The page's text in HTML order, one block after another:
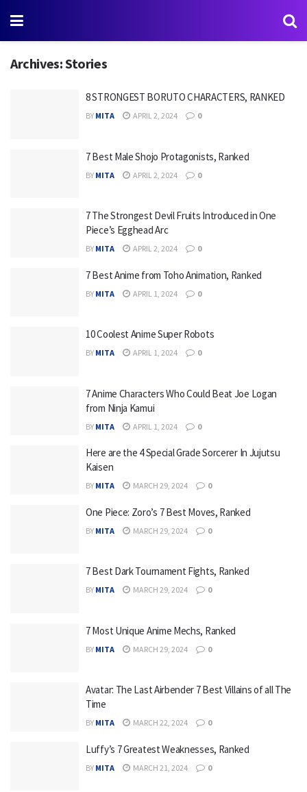
Archives:Stories
8 STRONGEST BORUTO CHARACTERS, RANKED
BY MITA APRIL 2, 2024 0
7 Best Male Shojo Protagonists, Ranked
BY MITA APRIL 2, 2024 0
7 The Strongest Devil Fruits Introduced in One
Piece’s Egghead Arc
BY MITA APRIL 2, 2024 0
7 Best Anime from Toho Animation, Ranked
BY MITA APRIL 1, 2024 0
10 Coolest Anime Super Robots
BY MITA APRIL 1, 2024 0
7 Anime Characters Who Could Beat Joe Logan
from Ninja Kamui
BY MITA APRIL 1, 2024 0
Here are the 4 Special Grade Sorcerer In Jujutsu
Kaisen
BY MITA MARCH 29, 2024 0
One Piece: Zoro’s 7 Best Moves, Ranked
BY MITA MARCH 29, 2024 0
7 Best Dark Tournament Fights, Ranked
BY MITA MARCH 29, 2024 0
7 Most Unique Anime Mechs, Ranked
BY MITA MARCH 29, 2024 0
Avatar: The Last Airbender 7 Best Villains of all The
Time
BY MITA MARCH 22, 2024 0
Luffy’s 7 Greatest Weaknesses, Ranked
BY MITA MARCH 21, 2024 0